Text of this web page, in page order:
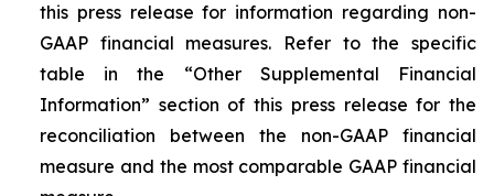
this press release for information regarding non-
GAAP financial measures. Refer to the specific
table in the “Other Supplemental Financial
Information” section of this press release for the
reconciliation between the non-GAAP financial
measure and the most comparable GAAP financial